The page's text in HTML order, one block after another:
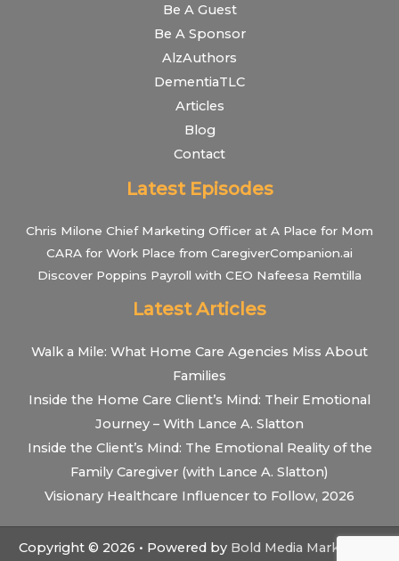
Be A Guest
Be A Sponsor
AlzAuthors
DementiaTLC
Articles
Blog
Contact
Latest Episodes
Chris Milone Chief Marketing Officer at A Place for Mom
CARA for Work Place from CaregiverCompanion.ai
Discover Poppins Payroll with CEO Nafeesa Remtilla
Latest Articles
Walk a Mile: What Home Care Agencies Miss About
Families
Inside the Home Care Client’s Mind: Their Emotional
Journey – With Lance A. Slatton
Inside the Client’s Mind: The Emotional Reality of the
Family Caregiver (with Lance A. Slatton)
Visionary Healthcare Influencer to Follow, 2026
Copyright © 2026 • Powered by Bold Media Marketing